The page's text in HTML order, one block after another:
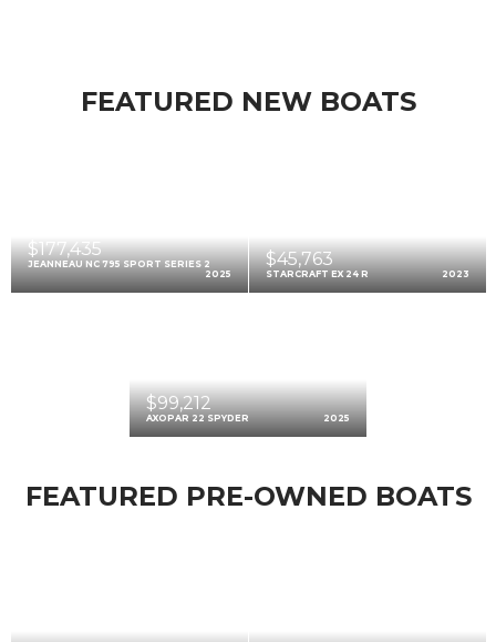
FEATURED NEW BOATS
$177,435
JEANNEAU NC 795 SPORT SERIES 2
2025
$45,763
STARCRAFT EX 24 R 2023
$99,212
AXOPAR 22 SPYDER 2025
FEATURED PRE-OWNED BOATS